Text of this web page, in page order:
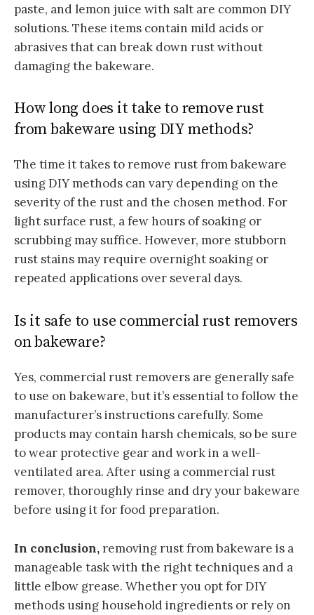
paste, and lemon juice with salt are common DIY
solutions. These items contain mild acids or
abrasives that can break down rust without
damaging the bakeware.
How long does it take to remove rust
from bakeware using DIY methods?
The time it takes to remove rust from bakeware
using DIY methods can vary depending on the
severity of the rust and the chosen method. For
light surface rust, a few hours of soaking or
scrubbing may suffice. However, more stubborn
rust stains may require overnight soaking or
repeated applications over several days.
Is it safe to use commercial rust removers
on bakeware?
Yes, commercial rust removers are generally safe
to use on bakeware, but it’s essential to follow the
manufacturer’s instructions carefully. Some
products may contain harsh chemicals, so be sure
to wear protective gear and work in a well-
ventilated area. After using a commercial rust
remover, thoroughly rinse and dry your bakeware
before using it for food preparation.
In conclusion, removing rust from bakeware is a
manageable task with the right techniques and a
little elbow grease. Whether you opt for DIY
methods using household ingredients or rely on